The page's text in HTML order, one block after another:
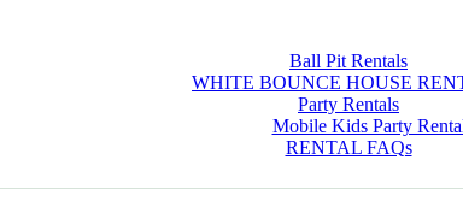
Ball Pit Rentals
WHITE BOUNCE HOUSE
Party Rentals
Mobile Kids Party
RENTAL FAQs